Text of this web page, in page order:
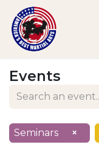
Events
Seminars ×